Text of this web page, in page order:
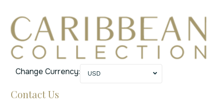
Change Currency: USD
Contact Us